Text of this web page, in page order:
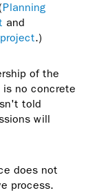
Planning
and
.)
of the
no concrete
told
will
does not
process.